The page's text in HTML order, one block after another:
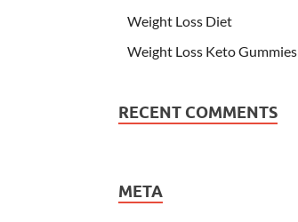
Weight Loss Diet
Weight Loss Keto Gummies
RECENT COMMENTS
META